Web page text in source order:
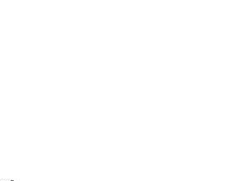
London, W8 7SA, United Kingdom